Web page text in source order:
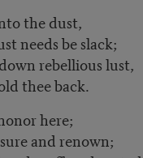
the dust,
needs be slack;
rebellious lust,
thee back.
here;
and renown;